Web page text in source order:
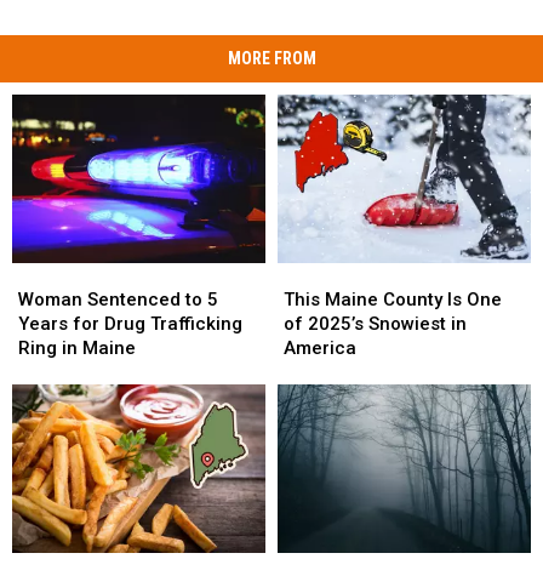
MORE FROM
Sentenced
to
5
for
Drug
Trafficking
Ring
in
Maine
Woman Sentenced to 5
Years for Drug Trafficking
Ring in Maine
Sentenced
to
5
for
Drug
Trafficking
Ring
in
Maine
Maine
County
Is
of
2025’s
Snowiest
This Maine County Is One
of 2025’s Snowiest in
America
Maine
County
Is
of
2025’s
Snowiest